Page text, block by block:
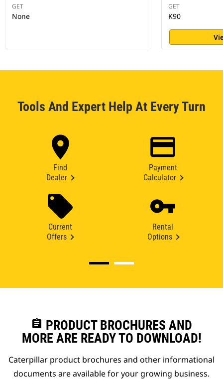
GET
None
GET
K90
Tools And Expert Help At Every Turn
Find
Dealer
Payment
Calculator
Current
Offers
Rental
Options
assignment PRODUCT BROCHURES AND
MORE ARE READY TO DOWNLOAD!
Caterpillar product brochures and other informational
documents are available for your growing business.